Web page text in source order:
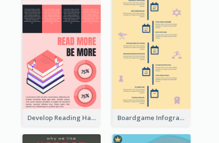
Develop Reading Habit Infographic Boardgame Infographic